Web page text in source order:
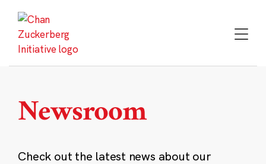
content
Newsroom
Check out the latest news about our